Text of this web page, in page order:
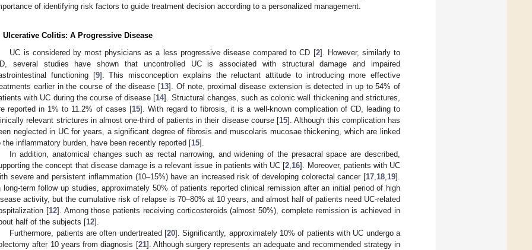
of identifying risk factors to guide treatment decision according to a personalized management.
Ulcerative Colitis: A Progressive Disease
UC is considered by most physicians as a less progressive disease compared to CD [2]. However, similarly to
several studies have shown that uncontrolled UC is associated with structural damage and impaired
functioning [9]. This misconception explains the reluctant attitude to introducing more effective
earlier in the course of the disease [13]. Of note, proximal disease extension is detected in up to 54% of
with UC during the course of disease [14]. Structural changes, such as colonic wall thickening and strictures,
reported in 1% to 11.2% of cases [15]. With regard to fibrosis, it is a well-known complication of CD, leading to
relevant strictures in almost one-third of patients in their disease course [15]. Although this complication has
neglected in UC for years, a significant degree of fibrosis and muscolaris mucosae thickening, which are linked
the inflammatory burden, have been recently reported [15].
In addition, anatomical changes such as rectal narrowing, and widening of the presacral space are described,
the concept that disease damage is a relevant issue in patients with UC [2 16]. Moreover, patients with UC
severe and persistent inflammation (10–15%) have an increased risk of developing colorectal cancer [17 18 19].
long-term follow up studies, approximately 50% of patients reported clinical remission after an initial period of high
activity, but the cumulative risk of relapse is 70–80% at 10 years, and almost half of patients need UC-related
[12]. Among those patients receiving corticosteroids (almost 50%), complete remission is achieved in
half of the subjects [12].
Furthermore, patients are often undertreated [20]. Significantly, approximately 10% of patients with UC undergo a
after 10 years from diagnosis [21]. Although surgery represents an adequate and recommended strategy in